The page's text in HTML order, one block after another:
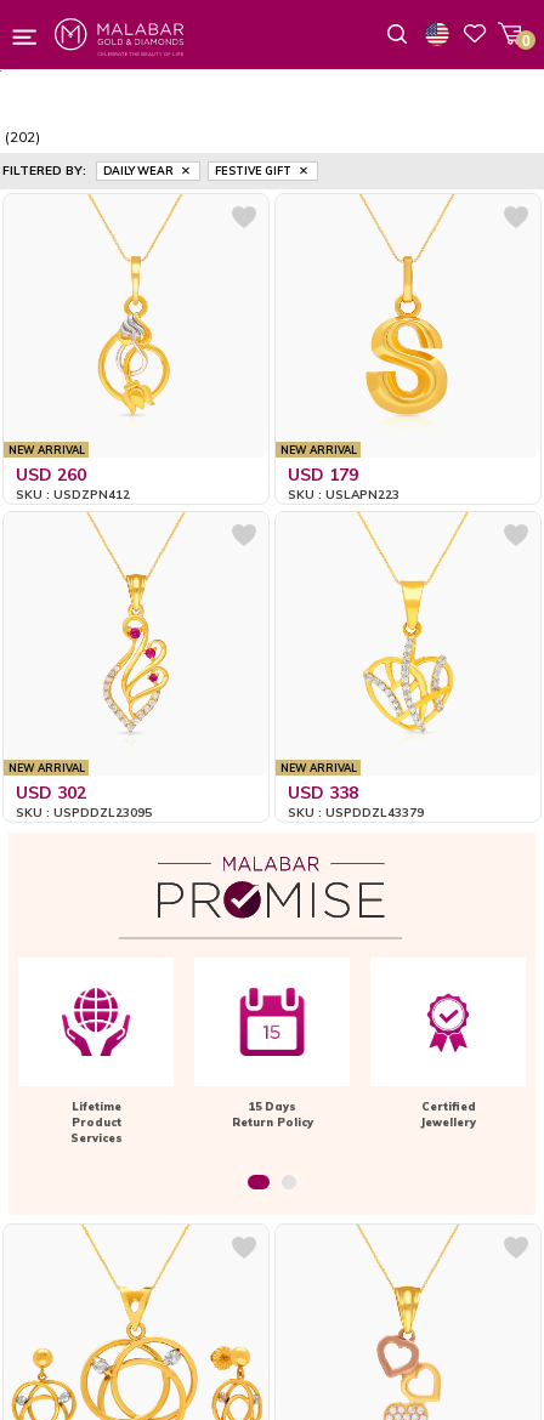
0
(202)
FILTERED BY: DAILY WEAR FESTIVE GIFT
NEW ARRIVAL
USD 260
SKU : USDZPN412
NEW ARRIVAL
USD 179
SKU : USLAPN223
NEW ARRIVAL
USD 302
SKU : USPDDZL23095
NEW ARRIVAL
USD 338
SKU : USPDDZL43379
Lifetime
Product
Services
15 Days
Return Policy
Certified
Jewellery